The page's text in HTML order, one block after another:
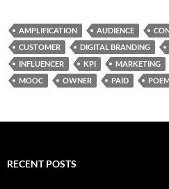
AMPLIFICATION AUDIENCE
CUSTOMER
DIGITAL BRANDING
INFLUENCER
KPI MARKETING
MOOC
OWNER PAID
RECENT POSTS